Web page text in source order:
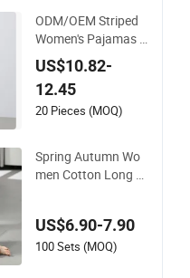
ODM/OEM Striped
Women's Pajamas V
Neck Loungewear S
et ODM/OEM Smoo
ther Hand Feel Slee
pwear for Women
US$10.82-
12.45
20 Pieces (MOQ)
Spring Autumn Wo
men Cotton Long Sl
wo Piece Sleepwear
US$6.90-7.90
100 Sets (MOQ)